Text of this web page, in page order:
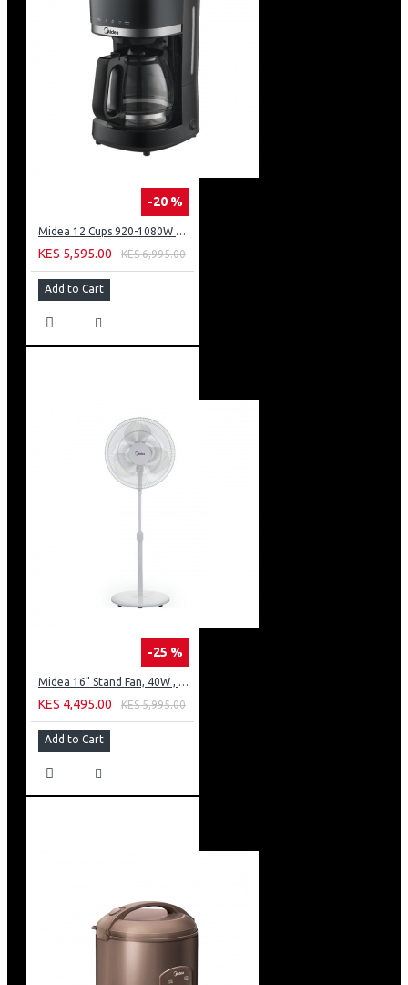
-20 %
Midea 12 Cups 920-1080W Digital Drip Coffee Maker
KES 5,595.00 KES 6,995.00
Add to Cart
-25 %
Midea 16" Stand Fan, 40W , 3 speed
KES 4,495.00 KES 5,995.00
Add to Cart